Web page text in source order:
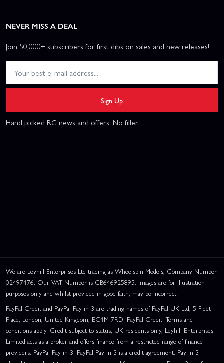
NEVER MISS A DEAL
Join 50,000+ subscribers for first dibs on sales and new releases!
Sign Up
Hand picked RC news and offers. No filler.
We are Leyhill Enterprises Ltd trading as Wheelspin Models, Company Number
02497476. Our VAT Number is GB646925895. Images are for illustration
purposes only and whilst provided in good faith, may be incorrect.
PayPal Credit and PayPal Pay in 3 are trading names of PayPal UK Ltd, 5 Fleet
Place, London, United Kingdom, EC4M 7RD. PayPal Credit: Terms and
conditions apply. Credit subject to status, UK residents only, Leyhill Enterprises
Limited acts as a broker and offers finance from a restricted range of finance
providers. PayPal Pay in 3: PayPal Pay in 3 is a credit agreement. Pay in 3